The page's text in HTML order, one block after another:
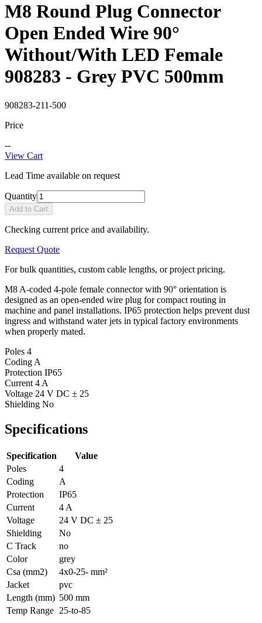
M8 Round Plug Connector
Open Ended Wire 90°
Without/With LED Female
908283 - Grey PVC 500mm
908283-211-500
Price
--
View Cart
Lead Time available on request
Quantity
Add to Cart
Checking current price and availability.
Request Quote
For bulk quantities, custom cable lengths, or project pricing.
M8 A-coded 4-pole female connector with 90° orientation is
designed as an open-ended wire plug for compact routing in
machine and panel installations. IP65 protection helps prevent dust
ingress and withstand water jets in typical factory environments
when properly mated.
Poles 4
Coding A
Protection IP65
Current 4 A
Voltage 24 V DC ± 25
Shielding No
Specifications
Specification
Value
Poles
4
Coding
A
Protection
IP65
Current
4 A
Voltage
24 V DC ± 25
Shielding
No
C Track
no
Color
grey
Csa (mm2)
4x0-25- mm²
Jacket
pvc
Length (mm) 500 mm
Temp Range 25-to-85